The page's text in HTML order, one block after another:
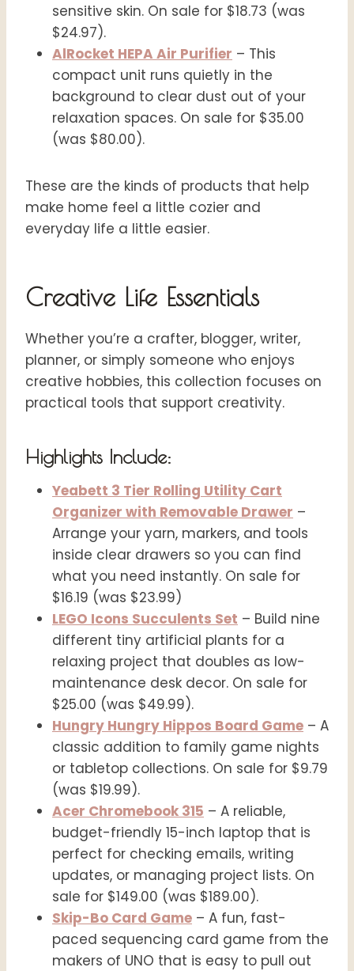
sensitive skin. On sale for $18.73 (was
$24.97).
AlRocket HEPA Air Purifier – This
compact unit runs quietly in the
background to clear dust out of your
relaxation spaces. On sale for $35.00
(was $80.00).
These are the kinds of products that help
make home feel a little cozier and
everyday life a little easier.
Creative Life Essentials
Whether you’re a crafter, blogger, writer,
planner, or simply someone who enjoys
creative hobbies, this collection focuses on
practical tools that support creativity.
Highlights Include:
Yeabett 3 Tier Rolling Utility Cart
Organizer with Removable Drawer –
Arrange your yarn, markers, and tools
inside clear drawers so you can find
what you need instantly. On sale for
$16.19 (was $23.99)
LEGO Icons Succulents Set – Build nine
different tiny artificial plants for a
relaxing project that doubles as low-
maintenance desk decor. On sale for
$25.00 (was $49.99).
Hungry Hungry Hippos Board Game – A
classic addition to family game nights
or tabletop collections. On sale for $9.79
(was $19.99).
Acer Chromebook 315 – A reliable,
budget-friendly 15-inch laptop that is
perfect for checking emails, writing
updates, or managing project lists. On
sale for $149.00 (was $189.00).
Skip-Bo Card Game – A fun, fast-
paced sequencing card game from the
makers of UNO that is easy to pull out